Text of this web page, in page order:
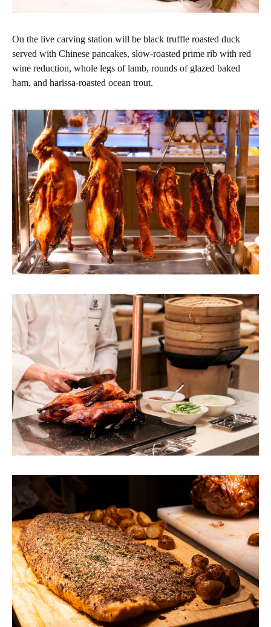
On the live carving station will be black truffle roasted duck
served with Chinese pancakes, slow-roasted prime rib with red
wine reduction, whole legs of lamb, rounds of glazed baked
ham, and harissa-roasted ocean trout.